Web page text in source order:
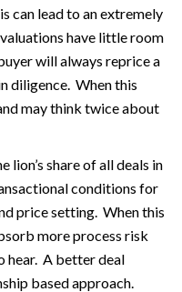
can lead to an extremely
have little room
will always reprice a
diligence. When this
may think twice about
lion’s share of all deals in
conditions for
price setting. When this
more process risk
hear. A better deal
based approach.